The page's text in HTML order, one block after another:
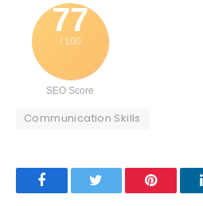
77
/ 100
SEO Score
Communication Skills
FacebookTwitter Pinterest